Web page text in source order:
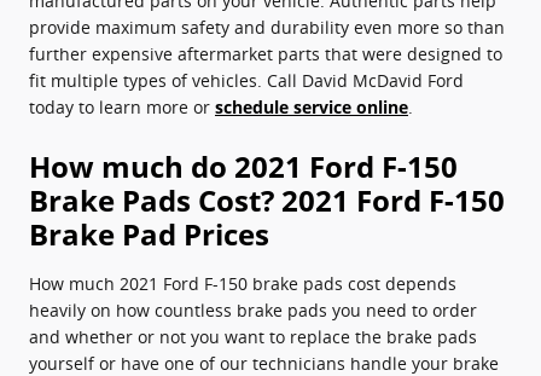
provide maximum safety and durability even more so than
further expensive aftermarket parts that were designed to
fit multiple types of vehicles. Call David McDavid Ford
today to learn more or schedule service online
How much do 2021 Ford F-150
Brake Pads Cost? 2021 Ford F-150
Brake Pad Prices
How much 2021 Ford F-150 brake pads cost depends
heavily on how countless brake pads you need to order
and whether or not you want to replace the brake pads
yourself or have one of our technicians handle your brake